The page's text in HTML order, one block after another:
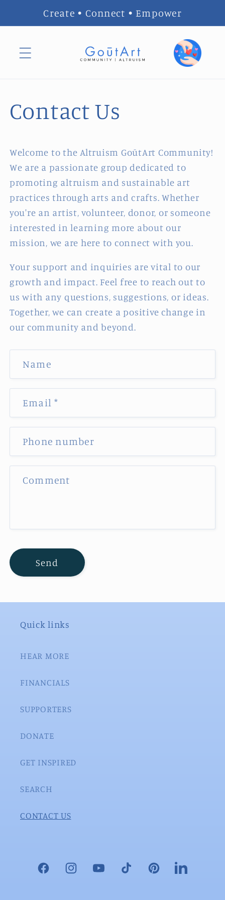
Skip to
contentCreate • Connect • Empower
Contact Us
Welcome to the Altruism GoūtArt Community!
We are a passionate group dedicated to
promoting altruism and sustainable art
practices through arts and crafts. Whether
you're an artist, volunteer, donor, or someone
interested in learning more about our
mission, we are here to connect with you.
Your support and inquiries are vital to our
growth and impact. Feel free to reach out to
us with any questions, suggestions, or ideas.
Together, we can create a positive change in
our community and beyond.
n
a
c
f
Name
Email*
Phone number
Comment
Send
Quick links
HEAR MORE
FINANCIALS
SUPPORTERS
DONATE
GET INSPIRED
SEARCH
CONTACT US
FacebookInstagramYouTubeTikTok PinterestLinkedIn